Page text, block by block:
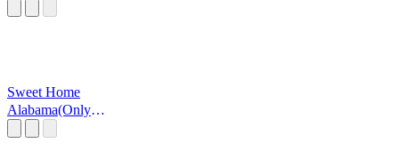
Sweet Home
Alabama(Only